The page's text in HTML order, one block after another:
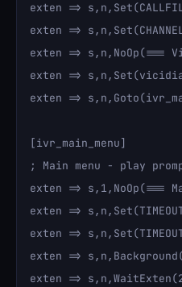
exten =>
exten =>
exten => s,n,NoOp(===
exten =>
exten =>
[ivr_main_menu]
; Main menu - play
exten => s,1,NoOp(===
exten =>
exten =>
exten =>
exten =>